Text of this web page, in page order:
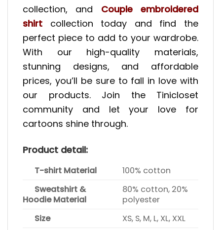
collection, and Couple embroidered
shirt
collection today and find the
perfect piece to add to your wardrobe.
With our high-quality materials,
stunning designs, and affordable
prices, you’ll be sure to fall in love with
our products. Join the Tinicloset
community and let your love for
cartoons shine through.
Product detail:
T-shirt Material
100% cotton
Sweatshirt &
Hoodie Material
80% cotton, 20%
polyester
Size
XS, S, M, L, XL, XXL